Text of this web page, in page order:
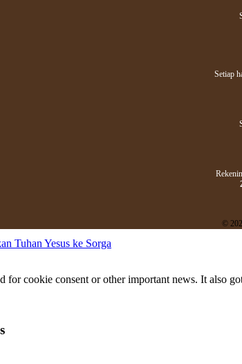
Setiap
©
Tuhan Yesus ke Sorga
for cookie consent or other important news. It also